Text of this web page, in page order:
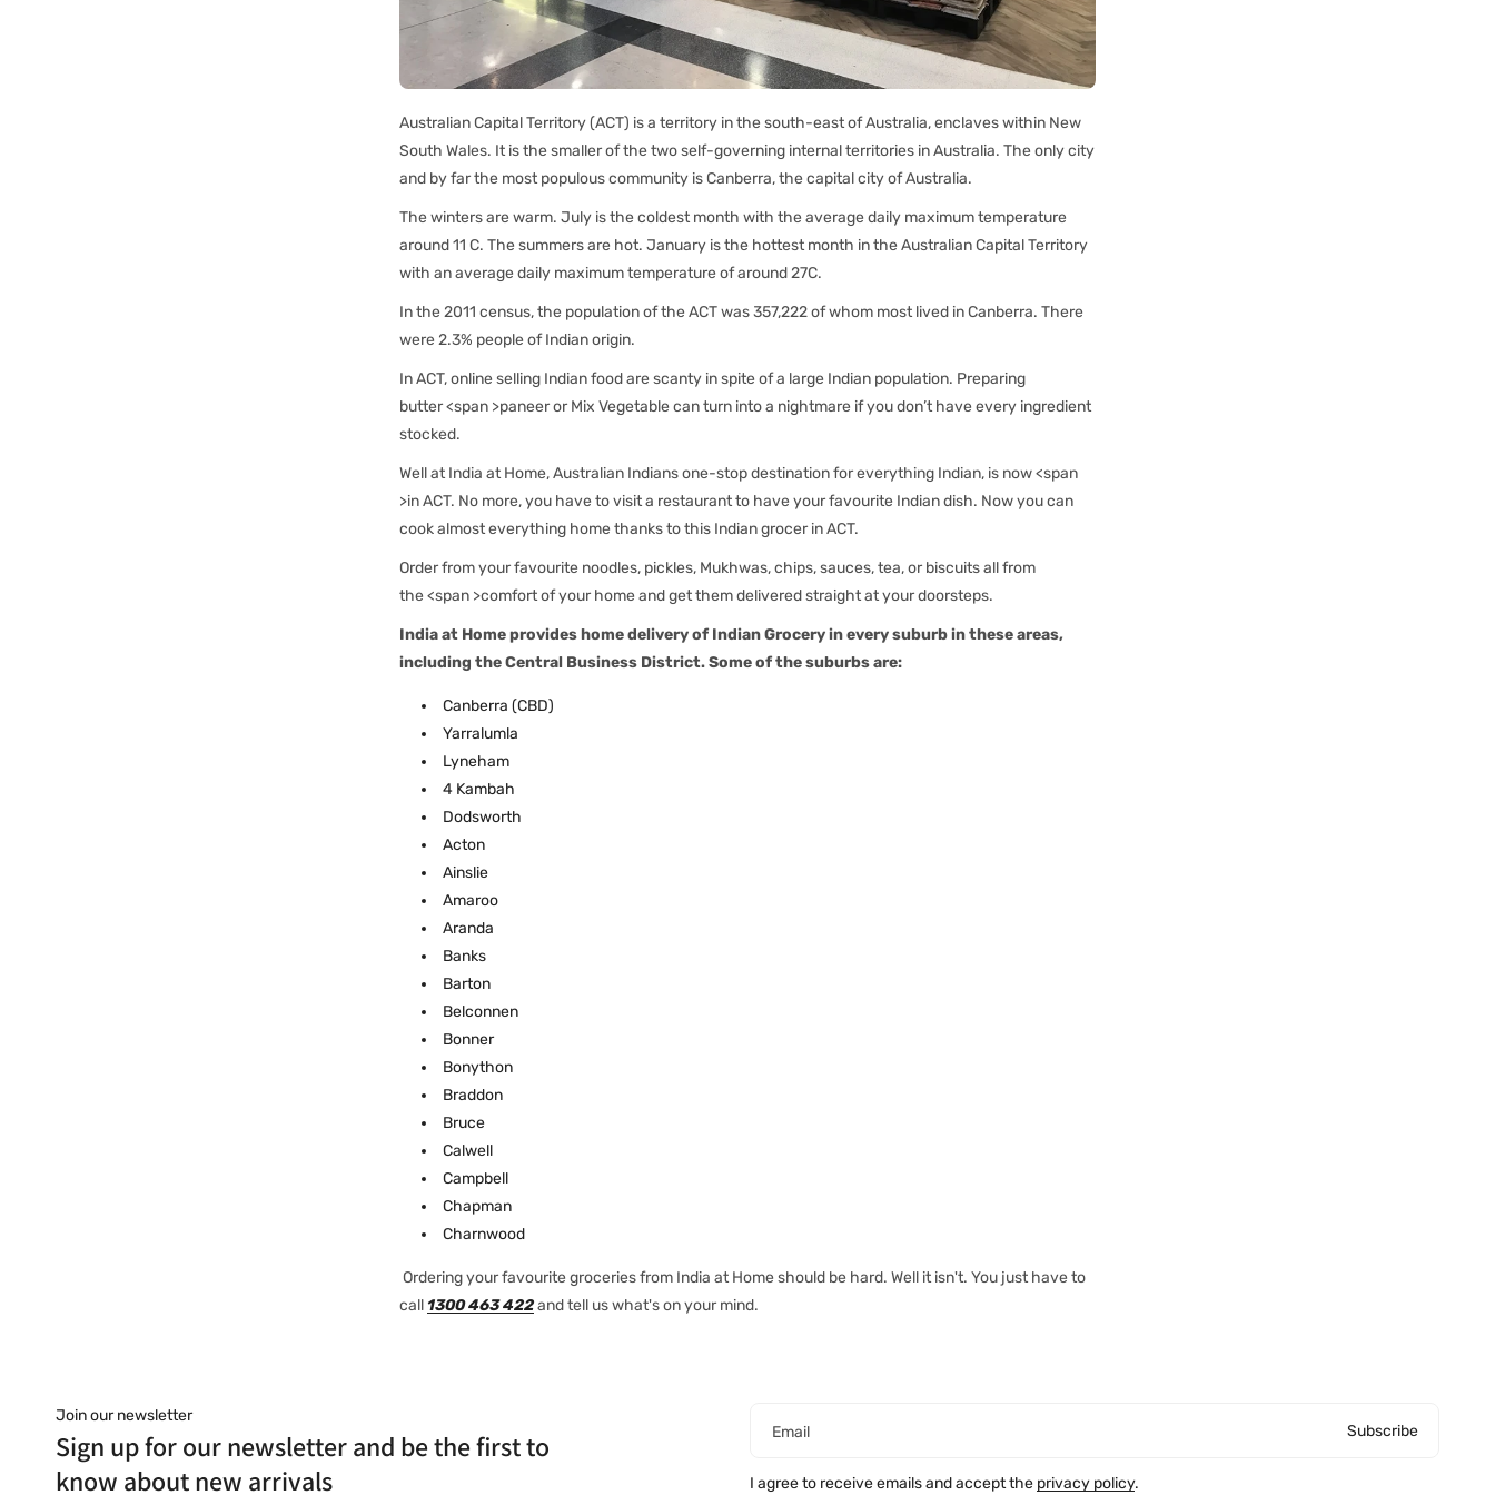
Australian Capital Territory (ACT) is a territory in the south-east of Australia, enclaves within New
South Wales. It is the smaller of the two self-governing internal territories in Australia. The only city
and by far the most populous community is Canberra, the capital city of Australia.
The winters are warm. July is the coldest month with the average daily maximum temperature
around 11 C. The summers are hot. January is the hottest month in the Australian Capital Territory
with an average daily maximum temperature of around 27C.
In the 2011 census, the population of the ACT was 357,222 of whom most lived in Canberra. There
were 2.3% people of Indian origin.
In ACT, online selling Indian food are scanty in spite of a large Indian population. Preparing
butter <span >paneer or Mix Vegetable can turn into a nightmare if you don’t have every ingredient
stocked.
Well at India at Home, Australian Indians one-stop destination for everything Indian, is now <span
>in ACT. No more, you have to visit a restaurant to have your favourite Indian dish. Now you can
cook almost everything home thanks to this Indian grocer in ACT.
Order from your favourite noodles, pickles, Mukhwas, chips, sauces, tea, or biscuits all from
the <span >comfort of your home and get them delivered straight at your doorsteps.
India at Home provides home delivery of Indian Grocery in every suburb in these areas,
including the Central Business District. Some of the suburbs are:
Canberra (CBD)
Yarralumla
Lyneham
4 Kambah
Dodsworth
Acton
Ainslie
Amaroo
Aranda
Banks
Barton
Belconnen
Bonner
Bonython
Braddon
Bruce
Calwell
Campbell
Chapman
Charnwood
Ordering your favourite groceries from India at Home should be hard. Well it isn't. You just have to
call1300 463 422and tell us what's on your mind.
Join our newsletter
Sign up for our newsletter and be the first to
know about new arrivals
Email Subscribe
I agree to receive emails and accept the privacy policy.